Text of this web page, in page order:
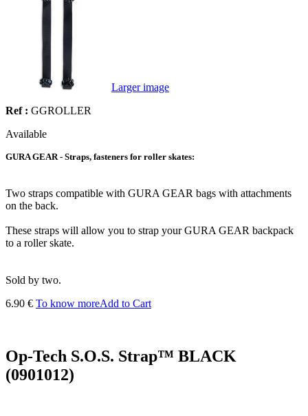
Larger image
Ref : GGROLLER
Available
GURA GEAR - Straps, fasteners for roller skates:
Two straps compatible with GURA GEAR bags with attachments
on the back.
These straps will allow you to strap your GURA GEAR backpack
to a roller skate.
Sold by two.
6.90 € To know moreAdd to Cart
Op-Tech S.O.S. Strap™ BLACK
(0901012)